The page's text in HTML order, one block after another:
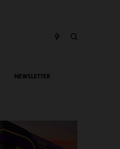
NEWSLETTER